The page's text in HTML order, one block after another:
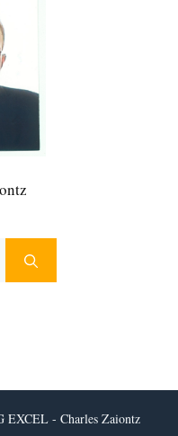
- Charles Zaiontz